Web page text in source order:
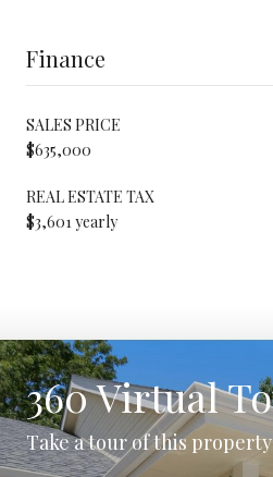
Finance
SALES PRICE
$635,000
REAL ESTATE TAX
$3,601 yearly
360 Virtual
Take a tour of this property